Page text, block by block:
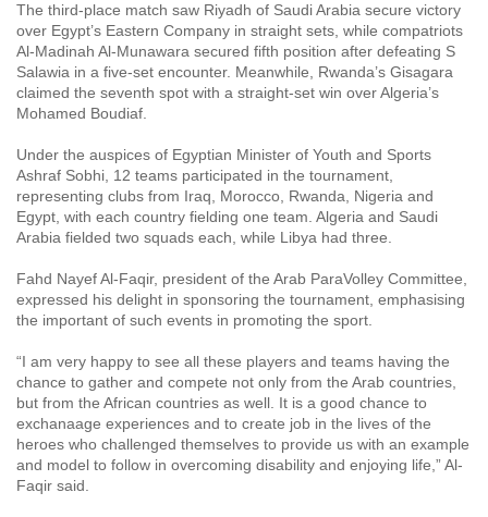
The third-place match saw Riyadh of Saudi Arabia secure victory
over Egypt’s Eastern Company in straight sets, while compatriots
Al-Madinah Al-Munawara secured fifth position after defeating S
Salawia in a five-set encounter. Meanwhile, Rwanda’s Gisagara
claimed the seventh spot with a straight-set win over Algeria’s
Mohamed Boudiaf.
Under the auspices of Egyptian Minister of Youth and Sports
Ashraf Sobhi, 12 teams participated in the tournament,
representing clubs from Iraq, Morocco, Rwanda, Nigeria and
Egypt, with each country fielding one team. Algeria and Saudi
Arabia fielded two squads each, while Libya had three.
Fahd Nayef Al-Faqir, president of the Arab ParaVolley Committee,
expressed his delight in sponsoring the tournament, emphasising
the important of such events in promoting the sport.
“I am very happy to see all these players and teams having the
chance to gather and compete not only from the Arab countries,
but from the African countries as well. It is a good chance to
exchanaage experiences and to create job in the lives of the
heroes who challenged themselves to provide us with an example
and model to follow in overcoming disability and enjoying life,” Al-
Faqir said.